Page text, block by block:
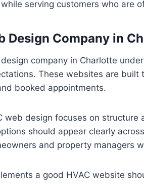
serving customers who are
Design Company in
company in Charlotte
These websites are
booked appointments.
web design focuses on
should appear clearly
and property managers
a good HVAC website